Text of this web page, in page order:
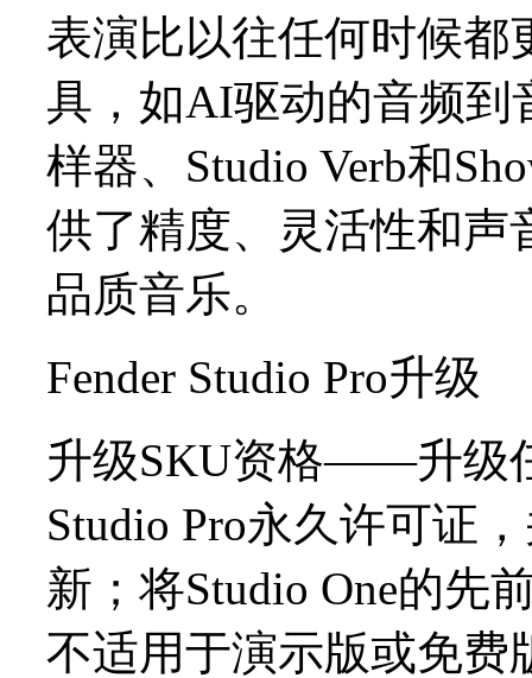
表演比以往任何时候都
具，如AI驱动的音频到
样器、Studio Verb和
供了精度、灵活性和声
品质音乐。
Fender Studio Pro升级
升级SKU资格——升级
Studio Pro永久许可证
新；将Studio One的先
不适用于演示版或免费